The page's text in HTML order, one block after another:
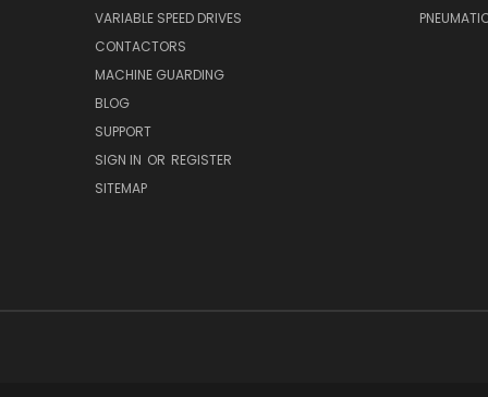
VARIABLE SPEED DRIVES
CONTACTORS
MACHINE GUARDING
BLOG
SUPPORT
SIGN IN OR REGISTER
SITEMAP